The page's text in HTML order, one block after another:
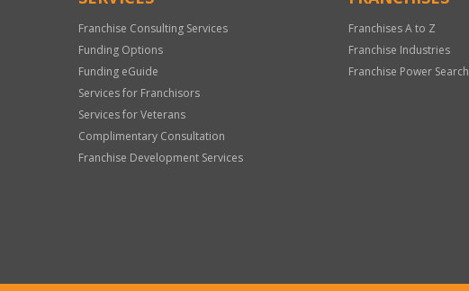
Franchise Consulting Services
Funding Options
Funding eGuide
Services for Franchisors
Services for Veterans
Complimentary Consultation
Franchise Development Services
Franchises A to Z
Franchise Industries
Franchise Power Search